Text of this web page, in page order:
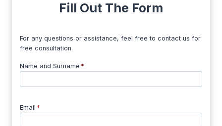
Fill Out The Form
For any questions or assistance, feel free to contact us for
free consultation.
Name and Surname *
Email *